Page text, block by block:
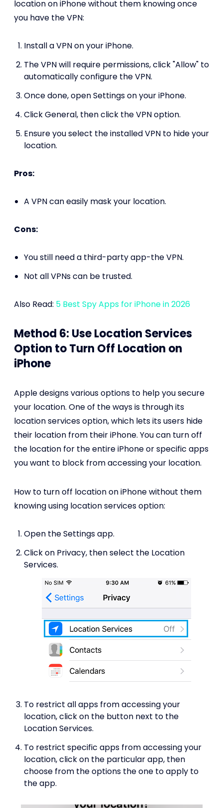
location on iPhone without them knowing once
you have the VPN:
Install a VPN on your iPhone.
The VPN will require permissions, click "Allow" to
automatically configure the VPN.
Once done, open Settings on your iPhone.
Click General, then click the VPN option.
Ensure you select the installed VPN to hide your
location.
Pros:
A VPN can easily mask your location.
Cons:
You still need a third-party app-the VPN.
Not all VPNs can be trusted.
Also Read: 5 Best Spy Apps for iPhone in 2026
Method 6: Use Location Services
Option to Turn Off Location on
iPhone
Apple designs various options to help you secure
your location. One of the ways is through its
location services option, which lets its users hide
their location from their iPhone. You can turn off
the location for the entire iPhone or specific apps
you want to block from accessing your location.
How to turn off location on iPhone without them
knowing using location services option:
Open the Settings app.
Click on Privacy, then select the Location
Services.
To restrict all apps from accessing your
location, click on the button next to the
Location Services.
To restrict specific apps from accessing your
location, click on the particular app, then
choose from the options the one to apply to
the app.